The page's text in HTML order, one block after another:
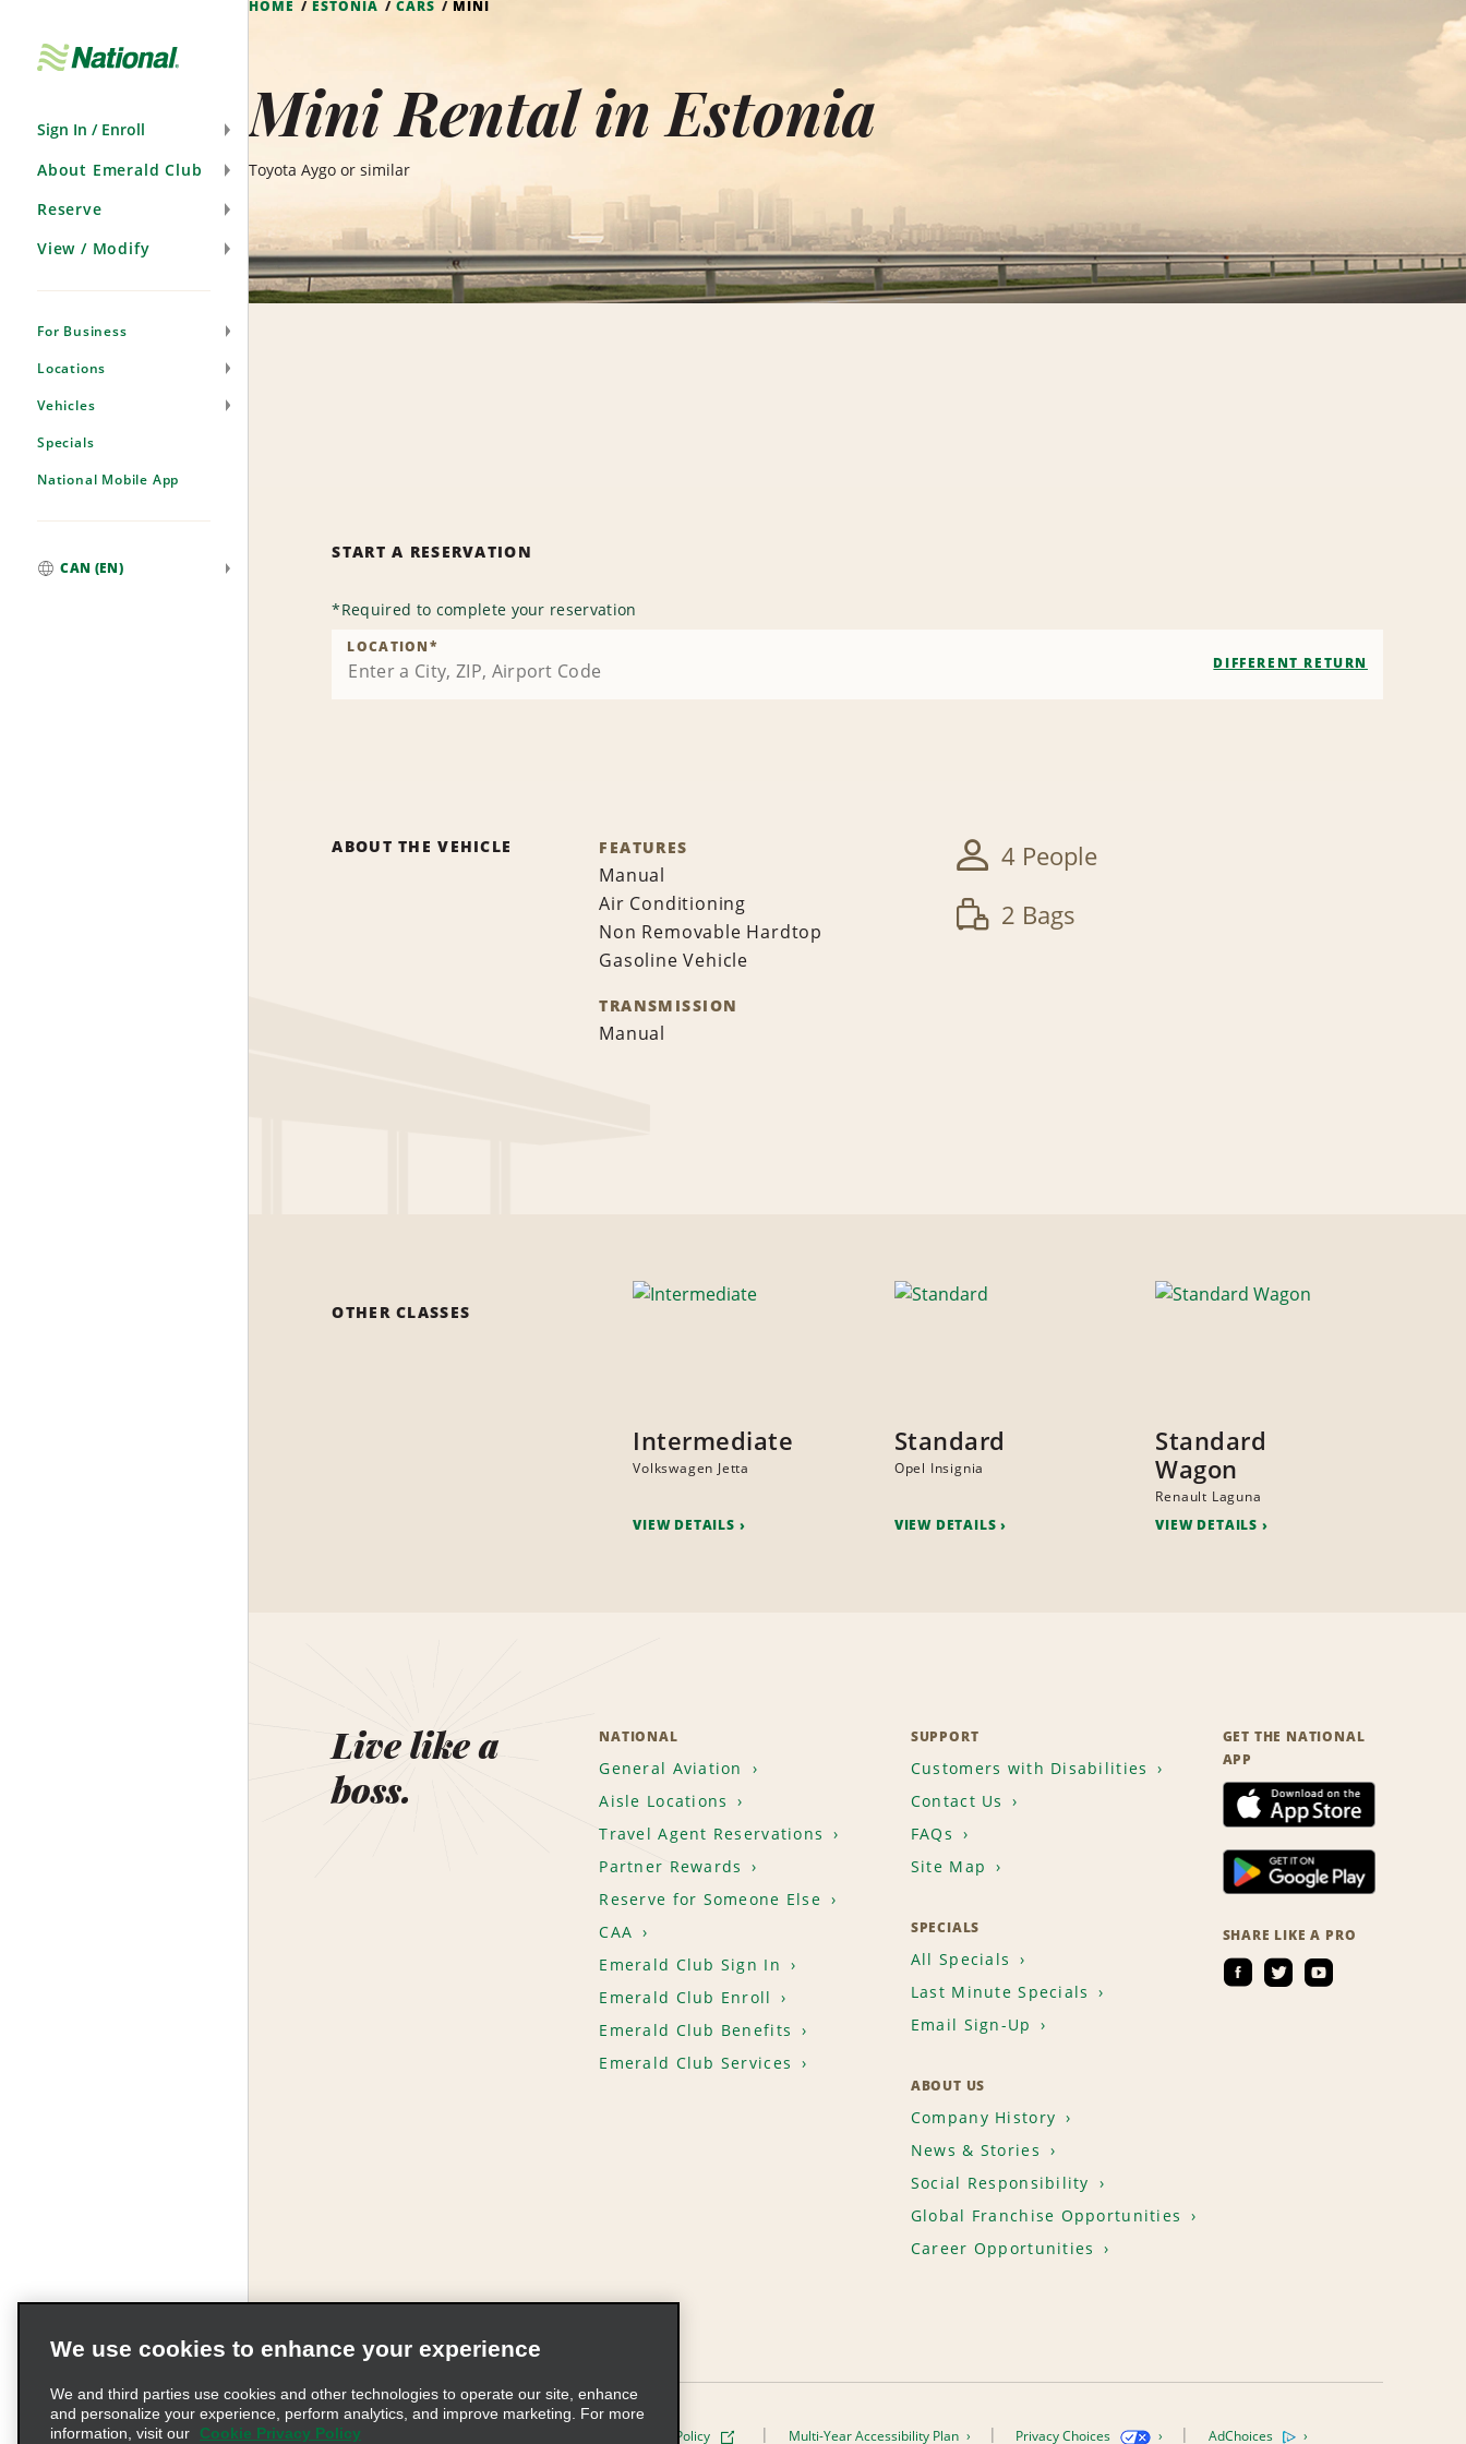
Sign In / Enroll
About Emerald Club
Reserve
View / Modify
For Business
Locations
Vehicles
Specials
National Mobile App
CAN (EN)
HOME ESTONIA CARS MINI
Mini Rental in Estonia
Toyota Aygo or similar
START A RESERVATION
*Required to complete your reservation
LOCATION*
DIFFERENT RETURN
ABOUT THE VEHICLE FEATURES
Manual
Air Conditioning
Non Removable Hardtop
Gasoline Vehicle
TRANSMISSION
Manual
4 People
2 Bags
OTHER CLASSES
Intermediate
Volkswagen Jetta
VIEW DETAILS
Standard
Opel Insignia
VIEW DETAILS
Standard
Wagon
Renault Laguna
VIEW DETAILS
Live like a
boss.
NATIONAL
General Aviation
Aisle Locations
Travel Agent Reservations
Partner Rewards
Reserve for Someone Else
CAA
Emerald Club Sign In
Emerald Club Enroll
Emerald Club Benefits
Emerald Club Services
SUPPORT
Customers with Disabilities
Contact Us
FAQs
Site Map
SPECIALS
All Specials
Last Minute Specials
Email Sign-Up
ABOUT US
Company History
News & Stories
Social Responsibility
Global Franchise Opportunities
Career Opportunities
GET THE NATIONAL
APP
SHARE LIKE A PRO
Terms of Use Cookie Policy Multi-Year Accessibility Plan Privacy Choices AdChoices
We use cookies to enhance your experience
We and third parties use cookies and other technologies to operate our site, enhance
and personalize your experience, perform analytics, and improve marketing. For more
information, visit our
Cookie Privacy Policy